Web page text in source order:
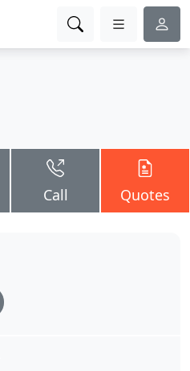
Call Quotes